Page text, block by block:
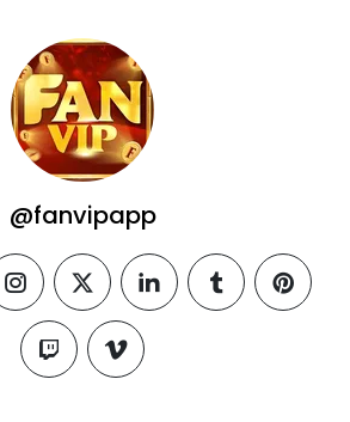
@fanvipapp
instagramtwitterlinkedintumblr
twitch vimeo